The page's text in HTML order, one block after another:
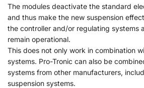
The modules deactivate the standard
and thus make the new suspension
the controller and/or regulating systems
remain operational.
This does not only work in combination
systems. Pro-Tronic can also be
systems from other manufacturers,
suspension systems.